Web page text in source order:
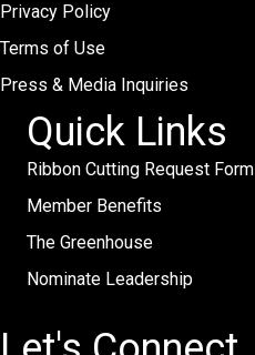
Privacy Policy
Terms of Use
Press & Media Inquiries
Quick Links
Ribbon Cutting Request Form
Member Benefits
The Greenhouse
Nominate Leadership